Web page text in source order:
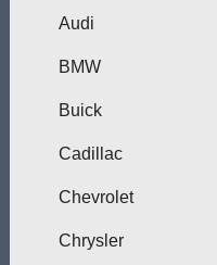
Audi
BMW
Buick
Cadillac
Chevrolet
Chrysler